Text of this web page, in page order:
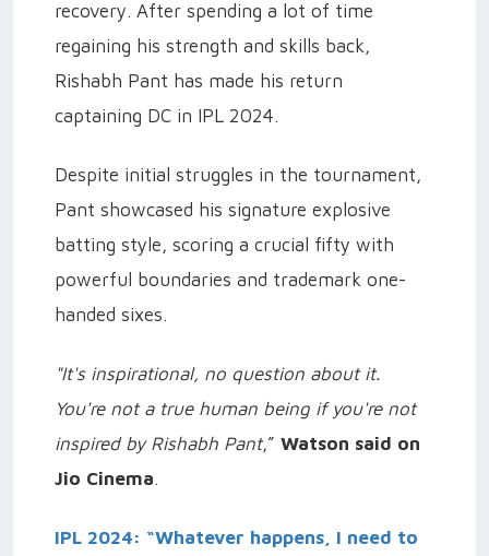
recovery. After spending a lot of time
regaining his strength and skills back,
Rishabh Pant has made his return
captaining DC in IPL 2024.
Despite initial struggles in the tournament,
Pant showcased his signature explosive
batting style, scoring a crucial fifty with
powerful boundaries and trademark one-
handed sixes.
"It's inspirational, no question about it.
You're not a true human being if you're not
inspired by Rishabh Pant,” Watson said on
Jio Cinema.
IPL 2024: “Whatever happens, I need to